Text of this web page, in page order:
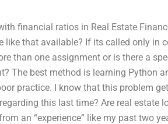
financial ratios in Real Estate
like that available? If its called only in
than one assignment or is there a
The best method is learning Python
practice. I know that this problem
this last time? Are real estate
an “experience” like my past two